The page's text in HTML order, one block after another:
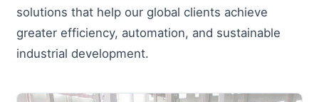
solutions that help our global clients achieve
greater efficiency, automation, and sustainable
industrial development.